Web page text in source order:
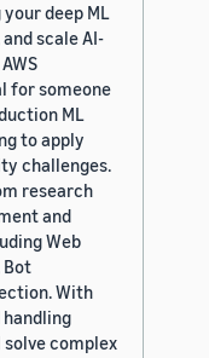
deep ML
scale AI-
for someone
ML
to apply
challenges.
research
and
Web
Bot
With
handling
complex